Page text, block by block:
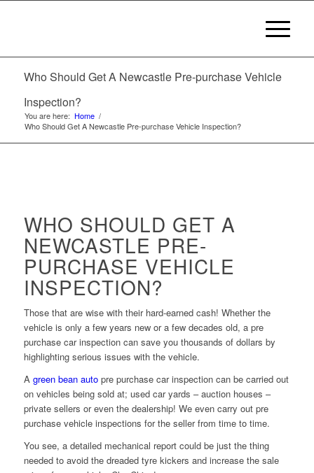
Who Should Get A Newcastle Pre-purchase Vehicle
Inspection?
You are here: Home /
Who Should Get A Newcastle Pre-purchase Vehicle Inspection?
WHO SHOULD GET A
NEWCASTLE PRE-
PURCHASE VEHICLE
INSPECTION?
Those that are wise with their hard-earned cash! Whether the
vehicle is only a few years new or a few decades old, a pre
purchase car inspection can save you thousands of dollars by
highlighting serious issues with the vehicle.
A green bean autopre purchase car inspection can be carried out
on vehicles being sold at; used car yards – auction houses –
private sellers or even the dealership! We even carry out pre
purchase vehicle inspections for the seller from time to time.
You see, a detailed mechanical report could be just the thing
needed to avoid the dreaded tyre kickers and increase the sale